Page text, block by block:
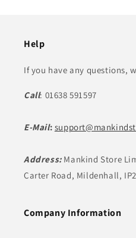
Help
If you have any questions,
Call: 01638 591597
E-Mail:
Address: Mankind Store
Carter Road, Mildenhall,
Company Information